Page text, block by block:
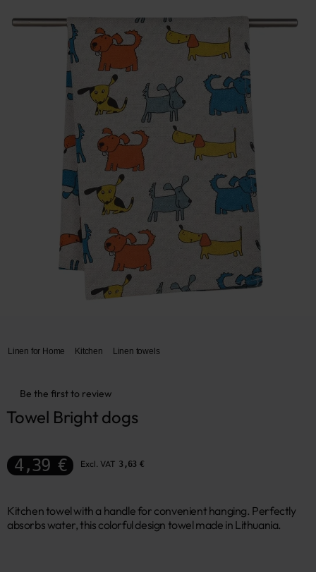
Linen for Home Kitchen Linen towels
Be the first to review
Towel Bright dogs
4,39 € Excl. VAT 3,63 €
Kitchen towel with a handle for convenient hanging. Perfectly
absorbs water, this colorful design towel made in Lithuania.